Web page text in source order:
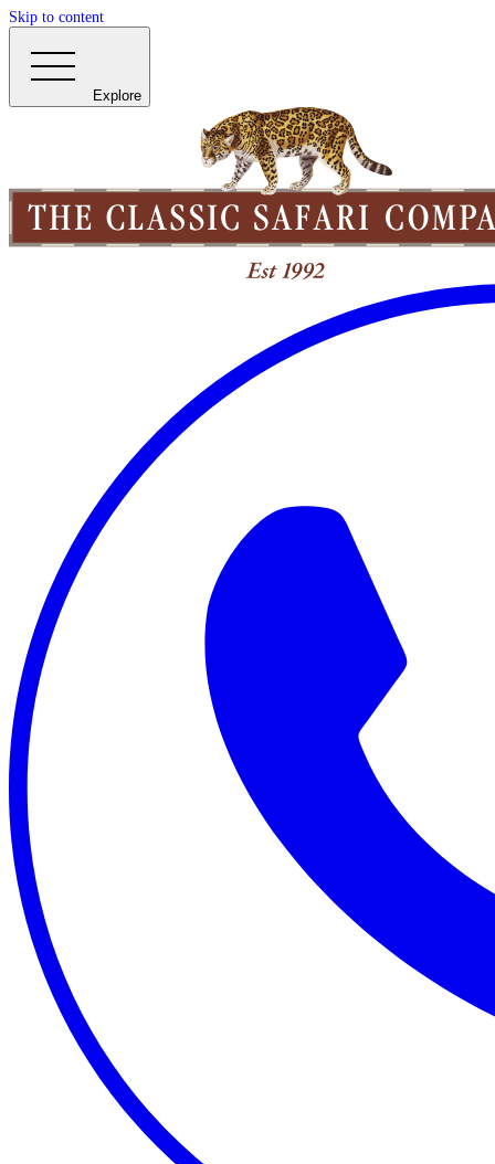
Skip to content
Explore